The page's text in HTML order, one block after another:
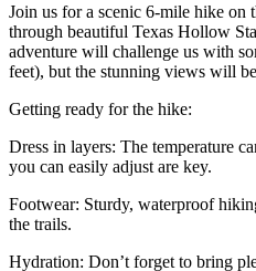
Join us for a scenic 6-mile hike
through beautiful Texas Hollow
adventure will challenge us with
feet), but the stunning views will
Getting ready for the hike:
Dress in layers: The temperature
you can easily adjust are key.
Footwear: Sturdy, waterproof
the trails.
Hydration: Don’t forget to bring